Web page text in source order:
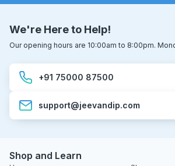
We're Here to Help!
Our opening hours are 10:00am to 8:00pm.
+91 75000 87500
support@jeevandip.com
Shop and Learn